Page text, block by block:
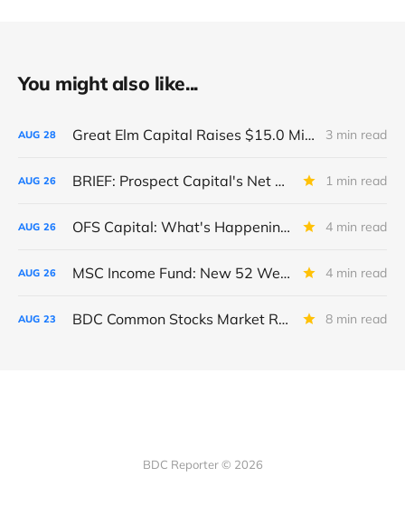
You might also like...
AUG 28 Great Elm Capital Raises $15.0 Million of Equity 3 min read
AUG 26 BRIEF: Prospect Capital's Net Asset Value Per Share Sharply Down 1 min read
AUG 26 OFS Capital: What's Happening To The BNP-Led Revolver? 4 min read
AUG 26 MSC Income Fund: New 52 Week Low. Implications For The BDC and Its External Manager - Main Street Capital. 4 min read
AUG 23 BDC Common Stocks Market Recap: Week Ended August 22, 2025 8 min read
BDC Reporter © 2026